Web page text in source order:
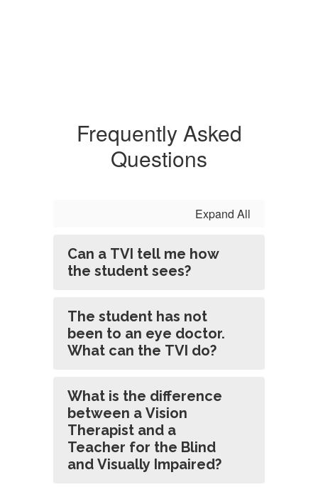
Frequently Asked
Questions
Expand All
Can a TVI tell me how
the student sees?
The student has not
been to an eye doctor.
What can the TVI do?
What is the difference
between a Vision
Therapist and a
Teacher for the Blind
and Visually Impaired?